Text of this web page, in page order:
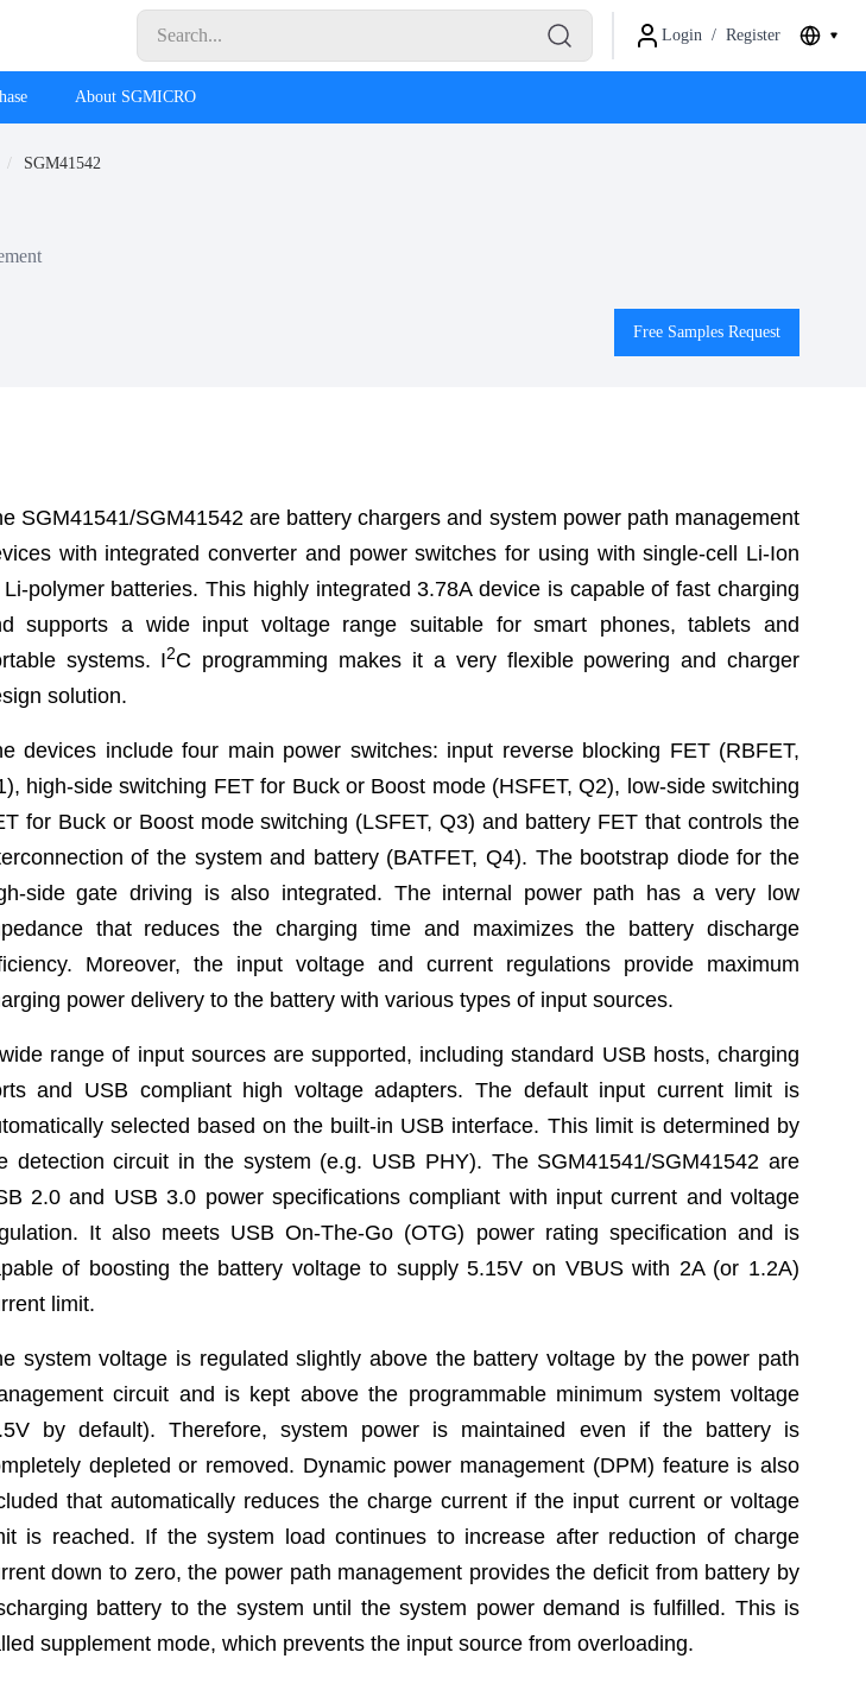
Login / Register
About SGMICRO
SGM41542
Free Samples Request
SGM41541/SGM41542 are battery chargers and system power path management
with integrated converter and power switches for using with single-cell Li-Ion
polymer batteries. This highly integrated 3.78A device is capable of fast charging
supports a wide input voltage range suitable for smart phones, tablets and
systems. I2C programming makes it a very flexible powering and charger
solution.
devices include four main power switches: input reverse blocking FET (RBFET,
high-side switching FET for Buck or Boost mode (HSFET, Q2), low-side switching
for Buck or Boost mode switching (LSFET, Q3) and battery FET that controls the
of the system and battery (BATFET, Q4). The bootstrap diode for the
side gate driving is also integrated. The internal power path has a very low
that reduces the charging time and maximizes the battery discharge
Moreover, the input voltage and current regulations provide maximum
power delivery to the battery with various types of input sources.
range of input sources are supported, including standard USB hosts, charging
and USB compliant high voltage adapters. The default input current limit is
selected based on the built-in USB interface. This limit is determined by
detection circuit in the system (e.g. USB PHY). The SGM41541/SGM41542 are
2.0 and USB 3.0 power specifications compliant with input current and voltage
It also meets USB On-The-Go (OTG) power rating specification and is
of boosting the battery voltage to supply 5.15V on VBUS with 2A (or 1.2A)
limit.
system voltage is regulated slightly above the battery voltage by the power path
circuit and is kept above the programmable minimum system voltage
by default). Therefore, system power is maintained even if the battery is
depleted or removed. Dynamic power management (DPM) feature is also
that automatically reduces the charge current if the input current or voltage
is reached. If the system load continues to increase after reduction of charge
down to zero, the power path management provides the deficit from battery by
battery to the system until the system power demand is fulfilled. This is
supplement mode, which prevents the input source from overloading.